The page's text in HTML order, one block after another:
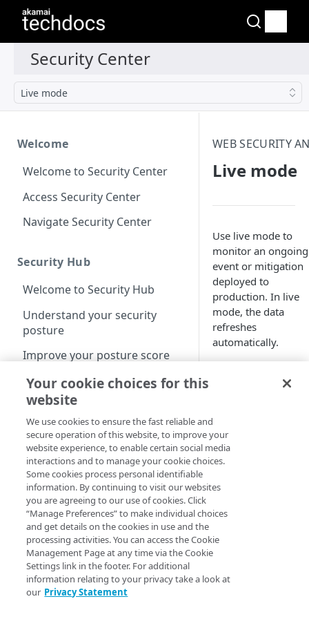
Live mode
Welcome
Welcome to Security Center
Access Security Center
Navigate Security Center
Security Hub
Welcome to Security Hub
Understand your security
posture
Improve your posture score
View attack traffic trends and
details
Web security reports
View web security dashboard
View DoS trends
View WAF Rate Control trends
View WAF trends
View Web Security Events
Routed reports
WEB SECURITY
Live mode
Use live mode to
monitor an ongoing
event or mitigation
deployed to
production. In live
mode, the data
refreshes
automatically.
live mode
Your cookie choices for this
website
We use cookies to ensure the fast reliable and
secure operation of this website, to improve your
website experience, to enable certain social media
interactions and to manage your cookie choices.
Some cookies process personal identifiable
information. By continuing to visit our websites
you are agreeing to our use of cookies. Click
“Manage Preferences” to make individual choices
and get details on the cookies in use and the
processing activities. You can access the Cookie
Management Page at any time via the Cookie
Settings link in the footer. For additional
information relating to your privacy take a look at
our Privacy Statement